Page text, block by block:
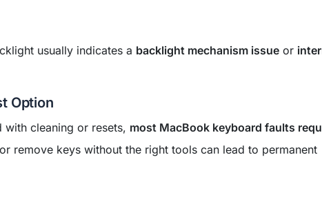
usually indicates a backlight mechanism issue or
Option
with cleaning or resets, most MacBook keyboard faults
remove keys without the right tools can lead to permanent